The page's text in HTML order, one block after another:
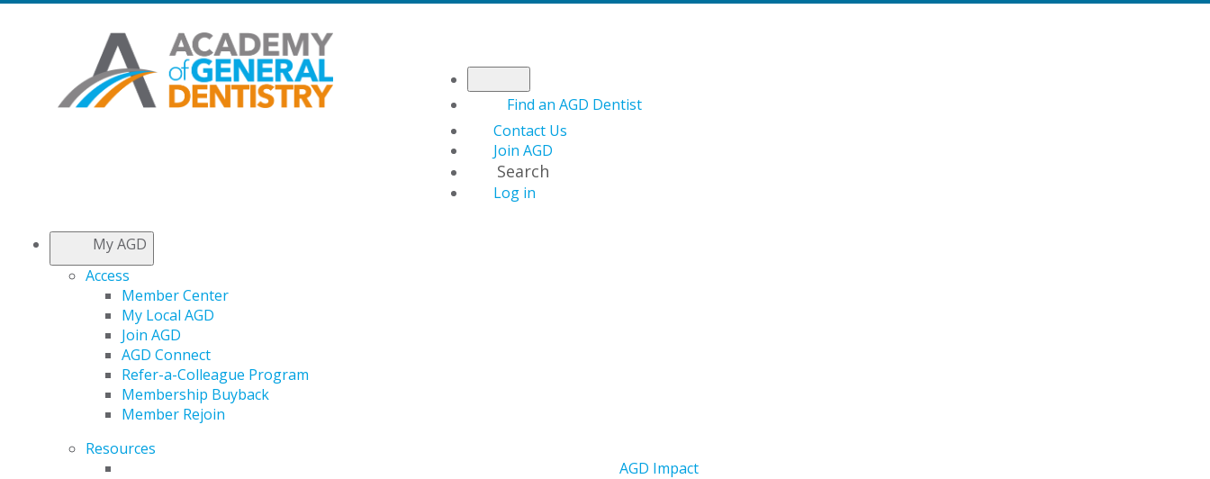
Find an AGD Dentist
Contact Us
Join AGD
Search
Log in
My AGD
Access
Member Center
My Local AGD
Join AGD
AGD Connect
Refer-a-Colleague Program
Membership Buyback
Member Rejoin
Resources
AGD Impact